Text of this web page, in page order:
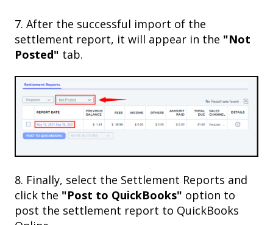
7. After the successful import of the
settlement report, it will appear in the "Not
Posted" tab.
8. Finally, select the Settlement Reports and
click the "Post to QuickBooks" option to
post the settlement report to QuickBooks